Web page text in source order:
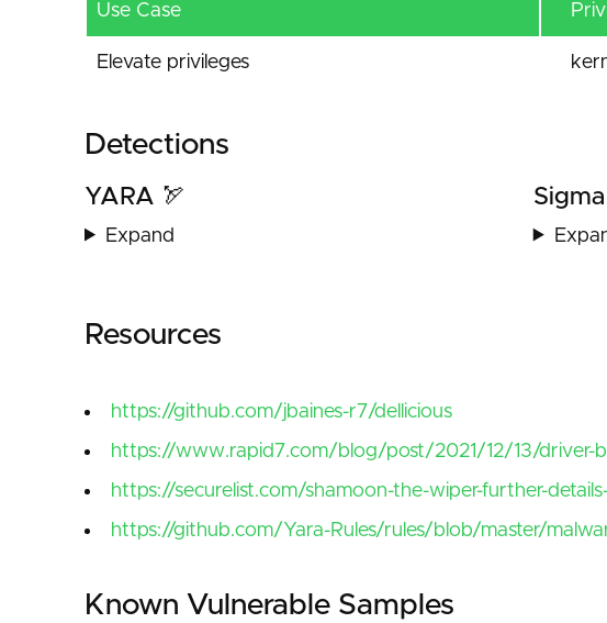
Use Case
Elevate privileges
Detections
YARA 🏹
Expand
Resources
https://github.com/jbaines-r7/dellicious
https://www.rapid7.com/blog/post/2021/12/13/driver-
https://securelist.com/shamoon-the-wiper-further-
https://github.com/Yara-Rules/rules/blob/master/
Known Vulnerable Samples